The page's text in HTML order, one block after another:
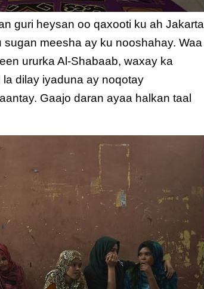
guri heysan oo qaxooti ku ah Jakarta
meesha ay ku nooshahay. Waa
ururka Al-Shabaab, waxay ka
dilay iyaduna ay noqotay
Gaajo daran ayaa halkan taal